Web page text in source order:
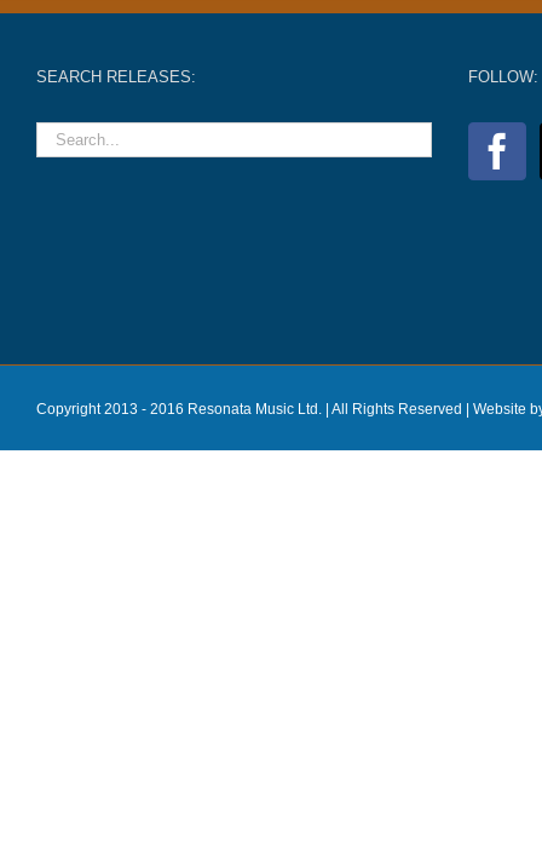
SEARCH RELEASES: FOLLOW:
Copyright 2013 - 2016 Resonata Music Ltd. | All Rights Reserved | Website